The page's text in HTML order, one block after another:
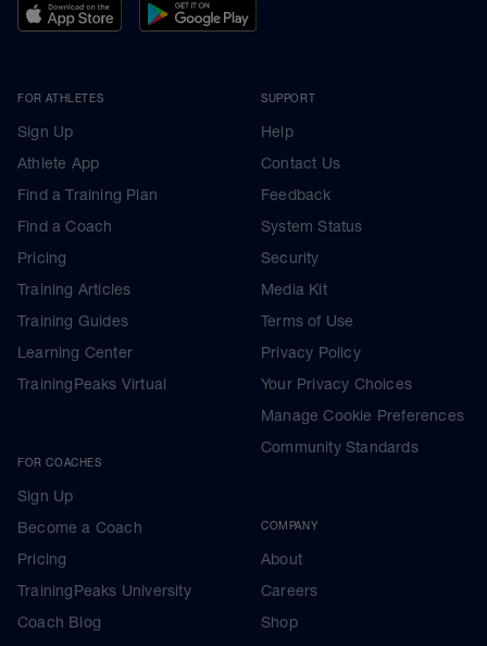
FOR ATHLETES
Sign Up
Athlete App
Find a Training Plan
Find a Coach
Pricing
Training Articles
Training Guides
Learning Center
TrainingPeaks Virtual
FOR COACHES
Sign Up
Become a Coach
Pricing
TrainingPeaks University
Coach Blog
SUPPORT
Help
Contact Us
Feedback
System Status
Security
Media Kit
Terms of Use
Privacy Policy
Your Privacy Choices
Manage Cookie Preferences
Community Standards
COMPANY
About
Careers
Shop